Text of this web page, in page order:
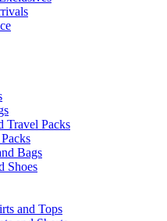
Travel Packs
Bags
Shoes
and Tops